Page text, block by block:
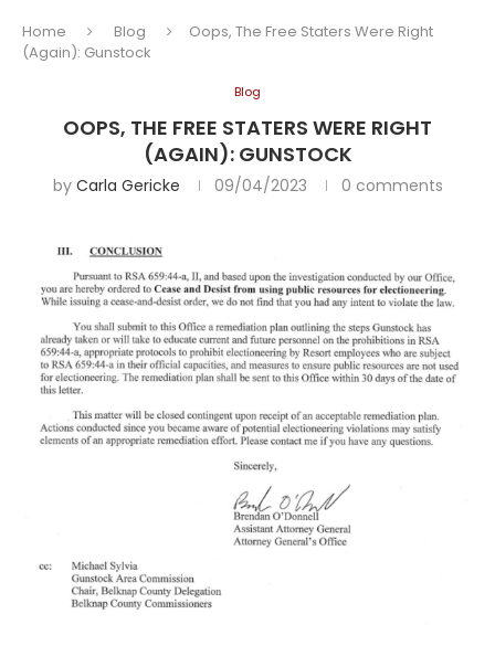
Home Blog
Oops, The Free Staters Were Right
(Again): Gunstock
Blog
OOPS, THE FREE STATERS WERE RIGHT
(AGAIN): GUNSTOCK
by Carla Gericke 09/04/2023 0 comments